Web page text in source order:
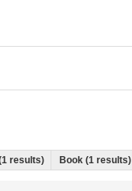
results) Book (1 results)